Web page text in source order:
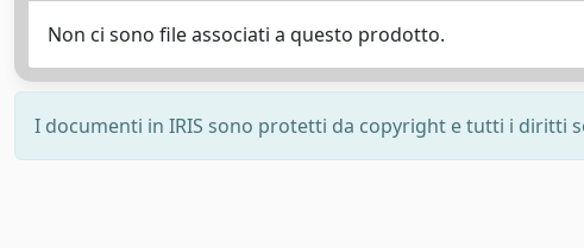
Non ci sono file associati a questo prodotto.
I documenti in IRIS sono protetti da copyright e tutti i diritti